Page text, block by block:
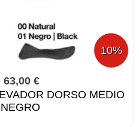
10%
63,00 €
DORSO MEDIO